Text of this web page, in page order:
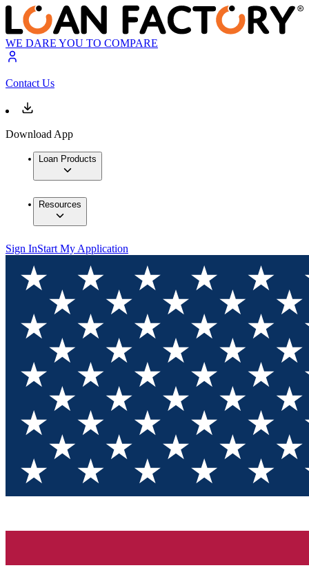
WE DARE YOU TO COMPARE
Contact Us
Download App
Loan Products
Resources
Sign InStart My Application